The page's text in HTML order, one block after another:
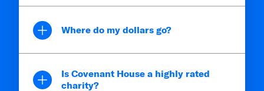
Where do my dollars go?
Is Covenant House a highly rated
charity?